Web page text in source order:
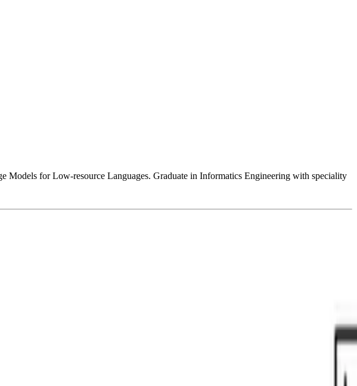
for Low-resource Languages. Graduate in Informatics Engineering with speciality